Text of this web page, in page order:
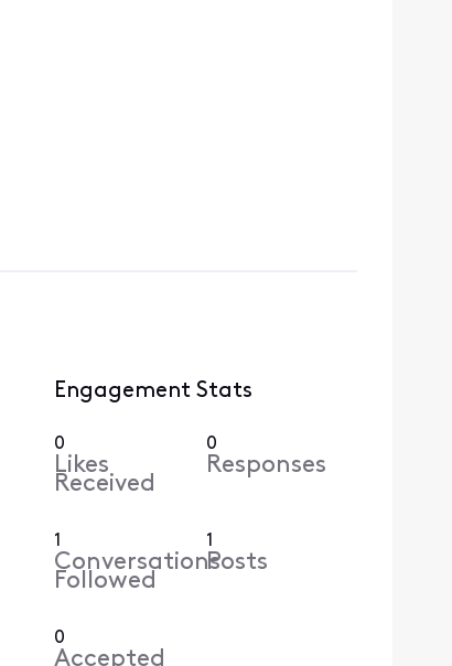
Engagement Stats
0
Likes
Received
0
Responses
1
Conversations
Followed
1
Posts
0
Accepted